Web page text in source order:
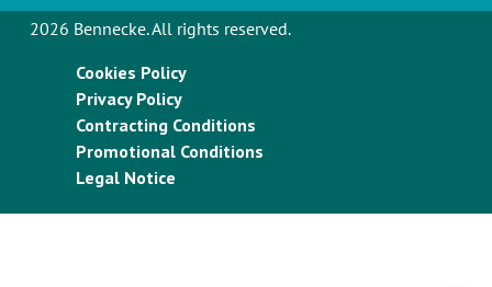
2026 Bennecke. All rights reserved.
Cookies Policy
Privacy Policy
Contracting Conditions
Promotional Conditions
Legal Notice